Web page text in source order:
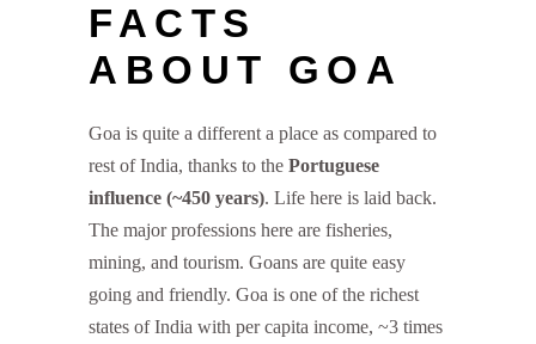
FACTS
ABOUT GOA
Goa is quite a different a place as compared to
rest of India, thanks to the Portuguese
influence (~450 years). Life here is laid back.
The major professions here are fisheries,
mining, and tourism. Goans are quite easy
going and friendly. Goa is one of the richest
states of India with per capita income, ~3 times